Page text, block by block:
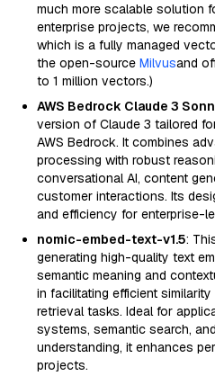
much more scalable solution
enterprise projects, we
which is a fully managed
the open-source Milvusand
to 1 million vectors.)
AWS Bedrock Claude 3
version of Claude 3 tailored
AWS Bedrock. It combines
processing with robust
conversational AI, content
customer interactions. Its
and efficiency for enterprise-
nomic-embed-text-v1.5:
generating high-quality text
semantic meaning and
in facilitating efficient
retrieval tasks. Ideal for
systems, semantic search,
understanding, it enhances
projects.